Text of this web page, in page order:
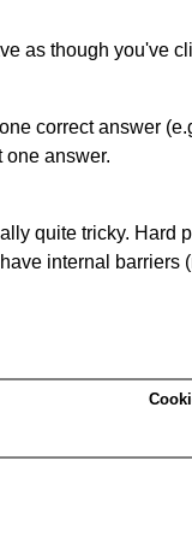
as though you've
correct answer
one answer.
quite tricky. Hard
internal barriers